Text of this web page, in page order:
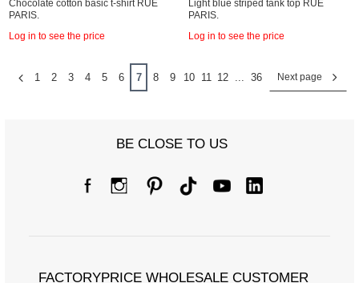
Chocolate cotton basic t-shirt RUE
PARIS.
Log in to see the price
Light blue striped tank top RUE
PARIS.
Log in to see the price
1 2 3 4 5 6 7 8 9 10 11 12 36 Next page
BE CLOSE TO US
FACTORYPRICE WHOLESALE CUSTOMER